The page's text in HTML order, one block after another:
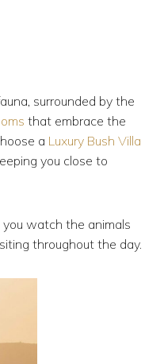
surrounded by the
that embrace the
a Luxury Bush Villa
you close to
watch the animals
throughout the day.